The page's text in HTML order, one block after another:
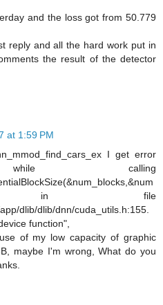
and the loss got from 50.779
reply and all the hard work put in
the result of the detector
at 1:59 PM
I get error
calling
in file
dlib/dlib/dnn/cuda_utils.h:155.
function",
of my low capacity of graphic
maybe I'm wrong, What do you